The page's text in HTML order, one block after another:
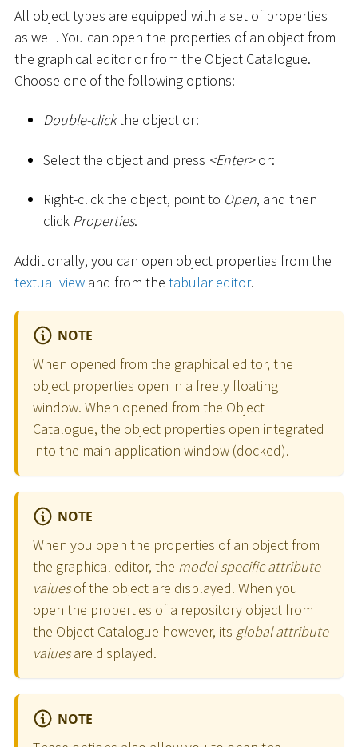
All object types are equipped with a set of properties
as well. You can open the properties of an object from
the graphical editor or from the Object Catalogue.
Choose one of the following options:
Double-clickthe object or:
Select the object and press <Enter>or:
Right-click the object, point to Open, and then
click Properties.
Additionally, you can open object properties from the
textual view and from the tabular editor.
NOTE
When opened from the graphical editor, the
object properties open in a freely floating
window. When opened from the Object
Catalogue, the object properties open integrated
into the main application window (docked).
NOTE
When you open the properties of an object from
the graphical editor, the model-specific attribute
valuesof the object are displayed. When you
open the properties of a repository object from
the Object Catalogue however, its global attribute
valuesare displayed.
NOTE